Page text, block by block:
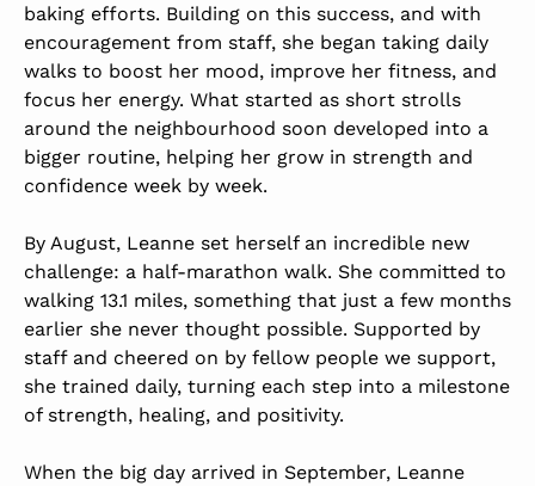
baking efforts. Building on this success, and with
encouragement from staff, she began taking daily
walks to boost her mood, improve her fitness, and
focus her energy. What started as short strolls
around the neighbourhood soon developed into a
bigger routine, helping her grow in strength and
confidence week by week.
By August, Leanne set herself an incredible new
challenge: a half-marathon walk. She committed to
walking 13.1 miles, something that just a few months
earlier she never thought possible. Supported by
staff and cheered on by fellow people we support,
she trained daily, turning each step into a milestone
of strength, healing, and positivity.
When the big day arrived in September, Leanne